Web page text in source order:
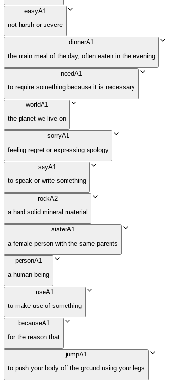
easyA1
not harsh or severe
dinnerA1
the main meal of the day, often eaten in the evening
needA1
to require something because it is necessary
worldA1
the planet we live on
sorryA1
feeling regret or expressing apology
sayA1
to speak or write something
rockA2
a hard solid mineral material
sisterA1
a female person with the same parents
personA1
a human being
useA1
to make use of something
becauseA1
for the reason that
jumpA1
to push your body off the ground using your legs